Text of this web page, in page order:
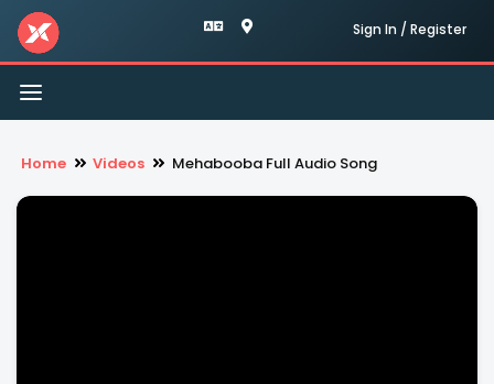
Sign In / Register
Toggle
navigation
Home Videos Mehabooba Full Audio Song